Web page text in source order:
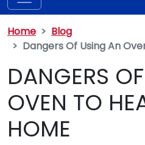
Home
Blog
Dangers Of Using An
DANGERS
OVEN TO
HOME